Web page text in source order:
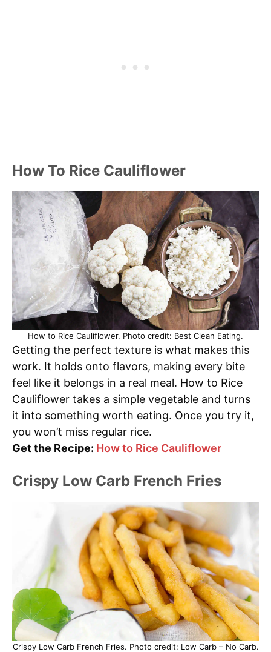
How To Rice Cauliflower
How to Rice Cauliflower. Photo credit: Best Clean Eating.
Getting the perfect texture is what makes this
work. It holds onto flavors, making every bite
feel like it belongs in a real meal. How to Rice
Cauliflower takes a simple vegetable and turns
it into something worth eating. Once you try it,
you won’t miss regular rice.
Get the Recipe: How to Rice Cauliflower
Crispy Low Carb French Fries
Crispy Low Carb French Fries. Photo credit: Low Carb – No Carb.